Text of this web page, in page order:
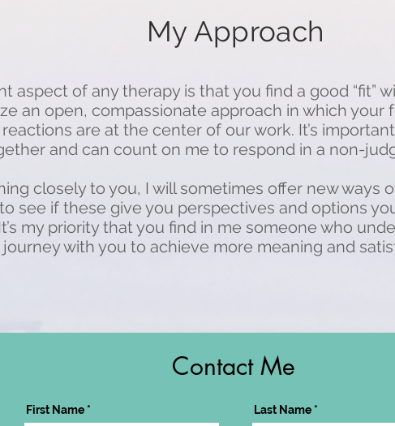
My Approach
aspect of any therapy is that you find a good “fit”
an open, compassionate approach in which your
are at the center of our work. It’s
and can count on me to respond in a non-
closely to you, I will sometimes offer new ways
see if these give you perspectives and options
my priority that you find in me someone who
with you to achieve more meaning and
Contact Me
First Name Last Name